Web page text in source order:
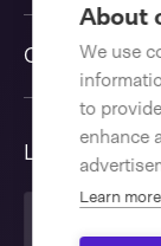
About
We use
to
enhance
Learn more
Contact us
Language